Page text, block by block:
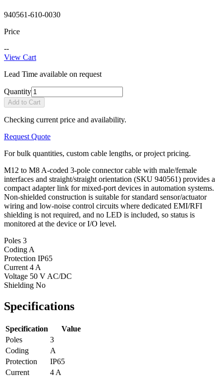
940561-610-0030
Price
--
View Cart
Lead Time available on request
Quantity
Add to Cart
Checking current price and availability.
Request Quote
For bulk quantities, custom cable lengths, or project pricing.
M12 to M8 A-coded 3-pole connector cable with male/female
interfaces and straight/straight orientation (SKU 940561) provides a
compact adapter link for mixed-port devices in automation systems.
Non-shielded construction is suitable for standard sensor/actuator
wiring and low-noise control circuits where dedicated EMI/RFI
shielding is not required, and no LED is included, so status is
monitored at the device or I/O level.
Poles 3
Coding A
Protection IP65
Current 4 A
Voltage 50 V AC/DC
Shielding No
Specifications
Specification
Value
Poles
3
Coding
A
Protection
IP65
Current
4 A